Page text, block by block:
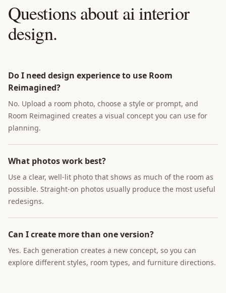
Questions aboutai interior
design.
Do I need design experience to use Room
Reimagined?
No. Upload a room photo, choose a style or prompt, and
Room Reimagined creates a visual concept you can use for
planning.
What photos work best?
Use a clear, well-lit photo that shows as much of the room as
possible. Straight-on photos usually produce the most useful
redesigns.
Can I create more than one version?
Yes. Each generation creates a new concept, so you can
explore different styles, room types, and furniture directions.